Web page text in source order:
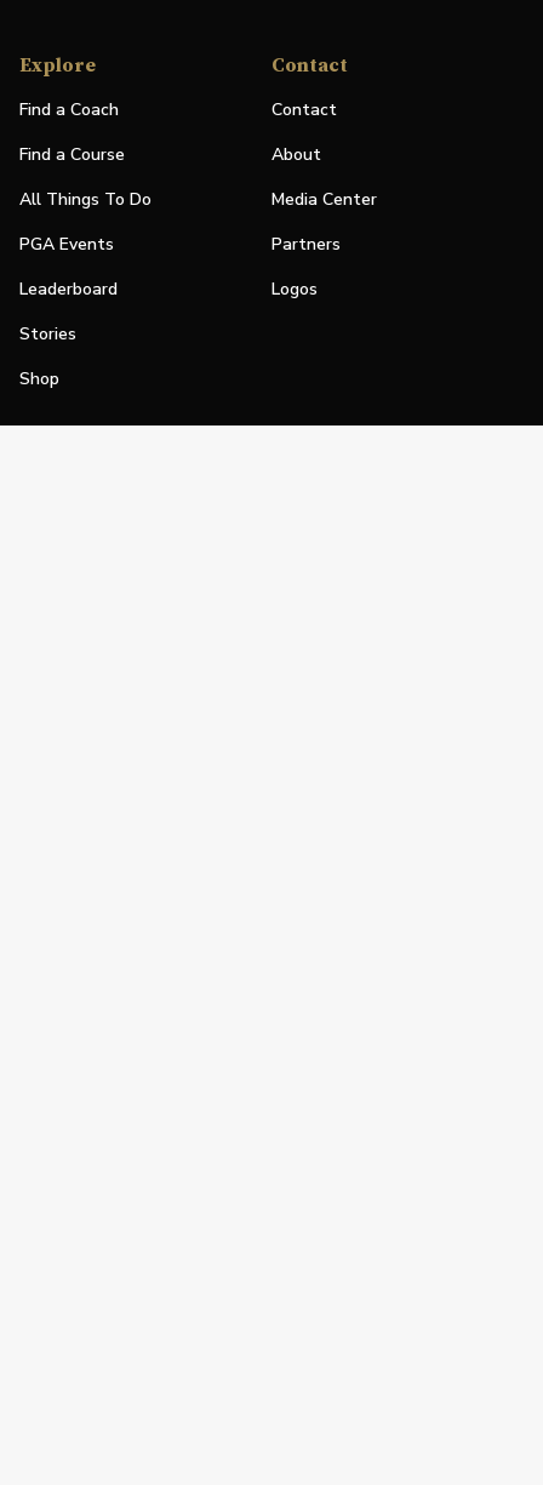
Explore
Find a Coach
Find a Course
All Things To Do
PGA Events
Leaderboard
Stories
Shop
Contact
Contact
About
Media Center
Partners
Logos